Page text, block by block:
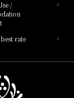
/
rate